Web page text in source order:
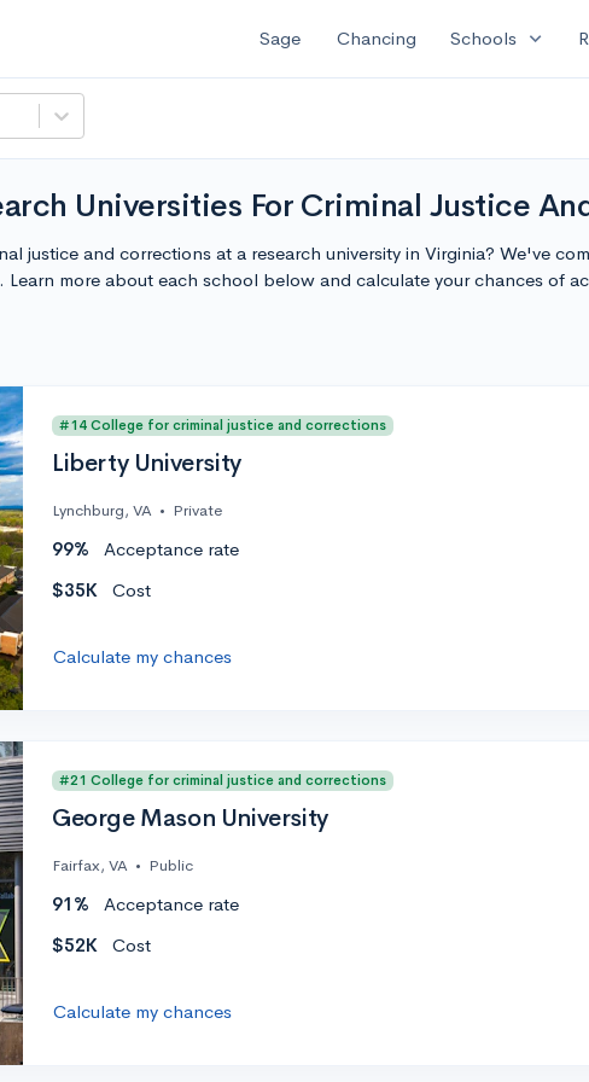
Sage Chancing Schools expand_more
Universities For Criminal Justice
justice and corrections at a research university in Virginia? We've
Learn more about each school below and calculate your chances of
#14 College for criminal justice and corrections
Liberty University
Lynchburg, VA • Private
99% Acceptance rate
$35K
Cost
Calculate my chances
#21 College for criminal justice and corrections
George Mason University
Fairfax, VA • Public
91% Acceptance rate
$52K
Cost
Calculate my chances